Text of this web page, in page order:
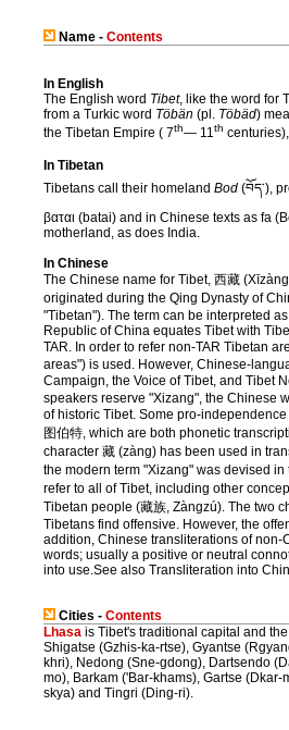
Name - Contents
In English
The English word Tibet, like the word for
from a Turkic word Töbän (pl. Töbäd)
the Tibetan Empire ( 7th— 11th
In Tibetan
Tibetans call their homeland Bod (བོད་),
βαται (batai) and in Chinese texts as fa
motherland, as does India.
In Chinese
The Chinese name for Tibet, 西藏
originated during the Qing Dynasty of
"Tibetan"). The term can be interpreted
Republic of China equates Tibet with
TAR. In order to refer non-TAR Tibetan
areas") is used. However, Chinese-
Campaign, the Voice of Tibet, and Tibet
speakers reserve "Xizang", the Chinese
of historic Tibet. Some pro-
图伯特, which are both phonetic
character 藏 (zàng) has been used in
the modern term "Xizang" was devised
refer to all of Tibet, including other
Tibetan people (藏族, Zàngzú). The two
Tibetans find offensive. However, the
addition, Chinese transliterations of
words; usually a positive or neutral
into use.See also Transliteration into
Cities - Contents
Lhasa is Tibet's traditional capital and
Shigatse (Gzhis-ka-rtse), Gyantse
khri), Nedong (Sne-gdong), Dartsendo
mo), Barkam ('Bar-khams), Gartse
skya) and Tingri (Ding-ri).